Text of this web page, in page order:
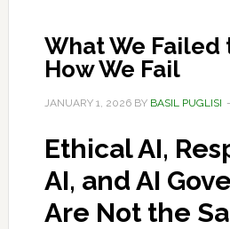
What We Failed
How We Fail
JANUARY 1, 2026BY BASIL PUGLISI
Ethical AI,
AI, and AI
Are Not the